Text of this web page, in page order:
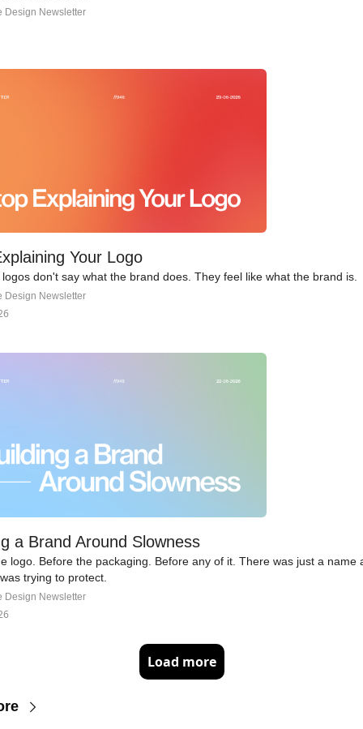
Design Newsletter
Your Logo
don't say what the brand does. They feel like what the brand is.
Design Newsletter
a Brand Around Slowness
logo. Before the packaging. Before any of it. There was just a name
trying to protect.
Design Newsletter
Load more